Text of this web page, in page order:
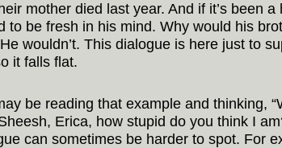
mother died last year. And if it’s been
to be fresh in his mind. Why would his
wouldn’t. This dialogue is here just to
it falls flat.
be reading that example and thinking,
Erica, how stupid do you think I
can sometimes be harder to spot. For